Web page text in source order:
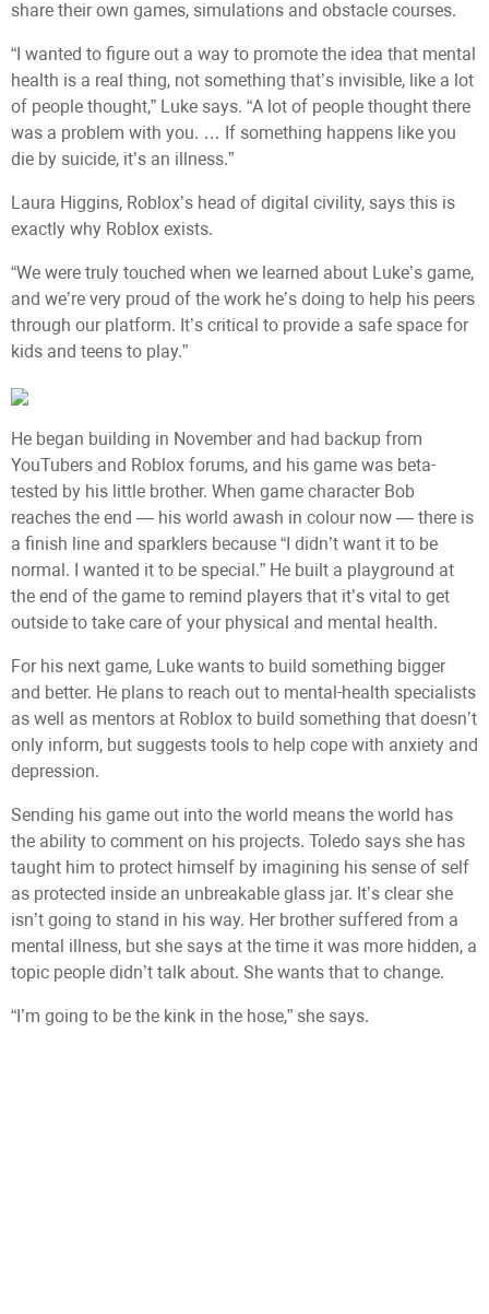
share their own games, simulations and obstacle courses.
“I wanted to figure out a way to promote the idea that mental
health is a real thing, not something that’s invisible, like a lot
of people thought,” Luke says. “A lot of people thought there
was a problem with you. … If something happens like you
die by suicide, it’s an illness.”
Laura Higgins, Roblox’s head of digital civility, says this is
exactly why Roblox exists.
“We were truly touched when we learned about Luke’s game,
and we’re very proud of the work he’s doing to help his peers
through our platform. It’s critical to provide a safe space for
kids and teens to play.”
He began building in November and had backup from
YouTubers and Roblox forums, and his game was beta-
tested by his little brother. When game character Bob
reaches the end — his world awash in colour now — there is
a finish line and sparklers because “I didn’t want it to be
normal. I wanted it to be special.” He built a playground at
the end of the game to remind players that it’s vital to get
outside to take care of your physical and mental health.
For his next game, Luke wants to build something bigger
and better. He plans to reach out to mental-health specialists
as well as mentors at Roblox to build something that doesn’t
only inform, but suggests tools to help cope with anxiety and
depression.
Sending his game out into the world means the world has
the ability to comment on his projects. Toledo says she has
taught him to protect himself by imagining his sense of self
as protected inside an unbreakable glass jar. It’s clear she
isn’t going to stand in his way. Her brother suffered from a
mental illness, but she says at the time it was more hidden, a
topic people didn’t talk about. She wants that to change.
“I’m going to be the kink in the hose,” she says.